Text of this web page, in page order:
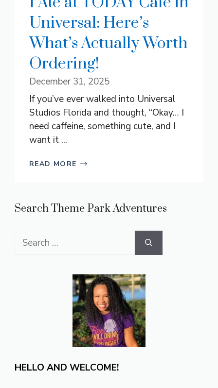
Universal: Here’s
What’s Actually Worth
Ordering!
December 31, 2025
If you’ve ever walked into Universal
Studios Florida and thought, “Okay… I
need caffeine, something cute, and I
want it ...
READ MORE
Search Theme Park Adventures
Search
HELLO AND WELCOME!